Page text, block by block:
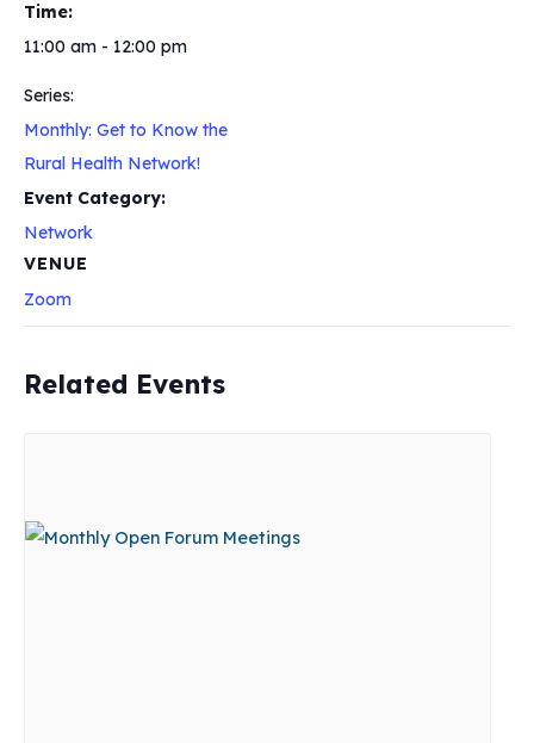
Time:
11:00 am - 12:00 pm
Series:
Monthly: Get to Know the
Rural Health Network!
Event Category:
Network
VENUE
Zoom
Related Events